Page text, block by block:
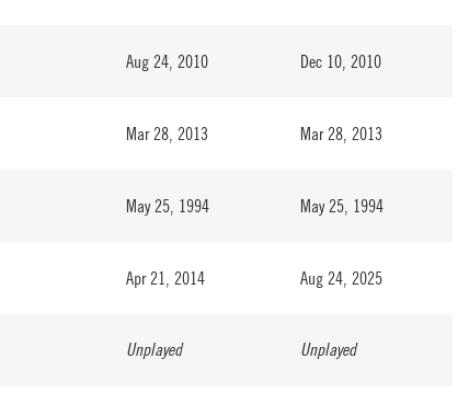
Aug 24, 2010 Dec 10, 2010
Mar 28, 2013 Mar 28, 2013
May 25, 1994 May 25, 1994
Apr 21, 2014 Aug 24, 2025
Unplayed Unplayed